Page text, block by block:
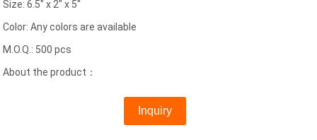
Size: 6.5" x 2" x 5"
Color: Any colors are available
M.O.Q.: 500 pcs
About the product：
Inquiry